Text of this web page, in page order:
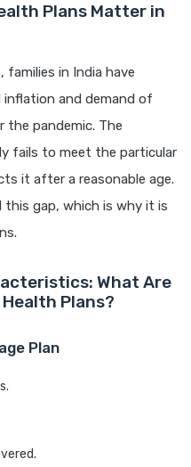
Plans Matter in
in India have
inflation and demand of
the pandemic. The
fails to meet the particular
it after a reasonable age.
this gap, which is why it is
What Are
Plans?
Plan